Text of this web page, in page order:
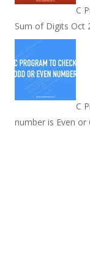
C
Sum of Digits Oct
C
number is Even or